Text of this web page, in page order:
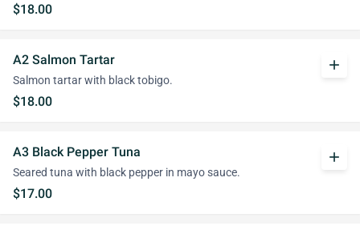
$18.00
A2 Salmon Tartar
Salmon tartar with black tobigo.
$18.00
add
A3 Black Pepper Tuna
Seared tuna with black pepper in mayo sauce.
$17.00
add